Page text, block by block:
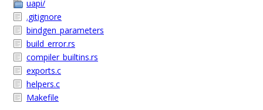
uapi/
.gitignore
bindgen_parameters
build_error.rs
compiler_builtins.rs
exports.c
helpers.c
Makefile